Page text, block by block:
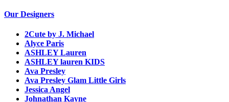
Our Designers
2Cute by J. Michael
Alyce Paris
ASHLEY Lauren
ASHLEY lauren KIDS
Ava Presley
Ava Presley Glam Little Girls
Jessica Angel
Johnathan Kayne